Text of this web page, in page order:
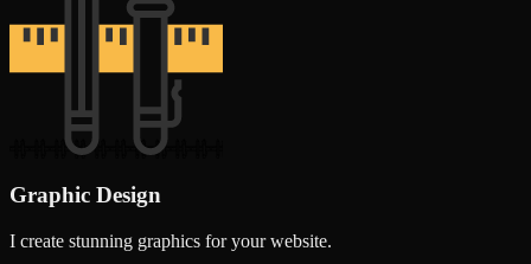
Graphic Design
I create stunning graphics for your website.